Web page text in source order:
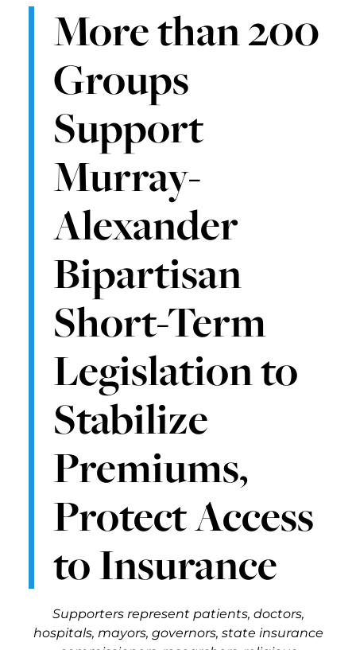
More than 200
Groups
Support
Murray-
Alexander
Bipartisan
Short-Term
Legislation to
Stabilize
Premiums,
Protect Access
to Insurance
Supporters represent patients, doctors,
hospitals, mayors, governors, state insurance